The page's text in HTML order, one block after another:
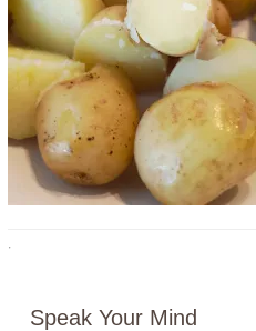
·
Speak Your Mind